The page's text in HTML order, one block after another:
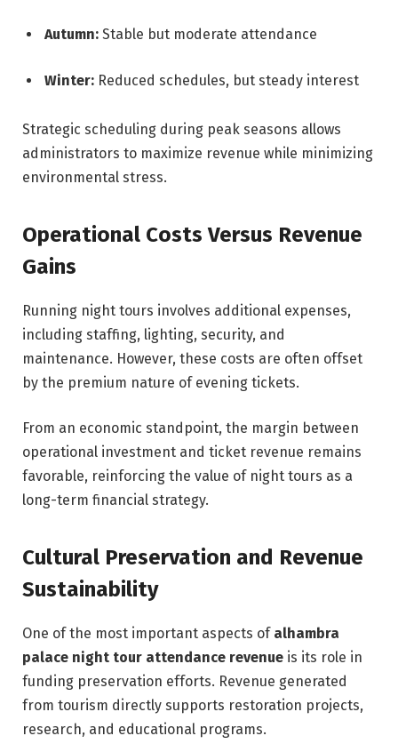
Autumn: Stable but moderate attendance
Winter: Reduced schedules, but steady interest
Strategic scheduling during peak seasons allows
administrators to maximize revenue while minimizing
environmental stress.
Operational Costs Versus Revenue
Gains
Running night tours involves additional expenses,
including staffing, lighting, security, and
maintenance. However, these costs are often offset
by the premium nature of evening tickets.
From an economic standpoint, the margin between
operational investment and ticket revenue remains
favorable, reinforcing the value of night tours as a
long-term financial strategy.
Cultural Preservation and Revenue
Sustainability
One of the most important aspects of alhambra
palace night tour attendance revenue is its role in
funding preservation efforts. Revenue generated
from tourism directly supports restoration projects,
research, and educational programs.